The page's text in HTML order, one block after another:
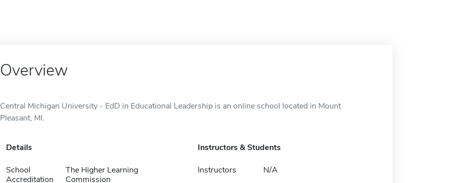
Overview
Central Michigan University - EdD in Educational Leadership is an online school located in Mount
Pleasant, MI.
Details
School
Accreditation
The Higher Learning
Commission
Instructors & Students
Instructors N/A